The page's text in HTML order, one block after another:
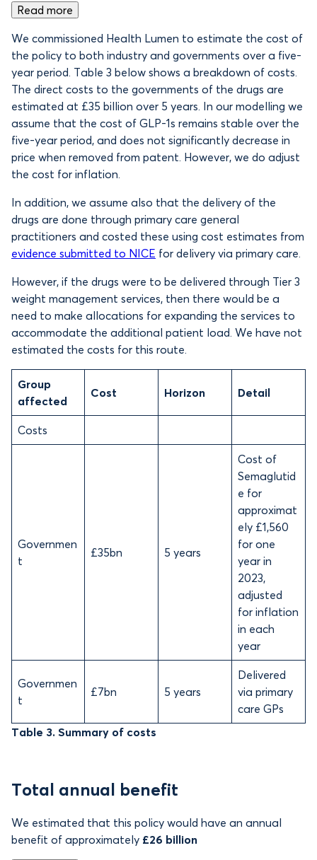
Read more
We commissioned Health Lumen to estimate the cost of
the policy to both industry and governments over a five-
year period. Table 3 below shows a breakdown of costs.
The direct costs to the governments of the drugs are
estimated at £35 billion over 5 years. In our modelling we
assume that the cost of GLP-1s remains stable over the
five-year period, and does not significantly decrease in
price when removed from patent. However, we do adjust
the cost for inflation.
In addition, we assume also that the delivery of the
drugs are done through primary care general
practitioners and costed these using cost estimates from
evidence submitted to NICE for delivery via primary care.
However, if the drugs were to be delivered through Tier 3
weight management services, then there would be a
need to make allocations for expanding the services to
accommodate the additional patient load. We have not
estimated the costs for this route.
Group
affected
Cost Horizon Detail
Costs
Governmen
t
£35bn 5 years
Cost of
Semaglutid
e for
approximat
ely £1,560
for one
year in
2023,
adjusted
for inflation
in each
year
Governmen
t
£7bn 5 years
Delivered
via primary
care GPs
Table 3. Summary of costs
Total annual benefit
We estimated that this policy would have an annual
benefit of approximately £26 billion